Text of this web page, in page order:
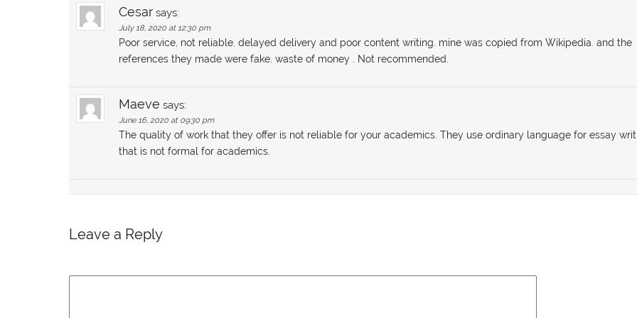
Cesar says:
July 18, 2020 at 12:30 pm
Poor service, not reliable. delayed delivery and poor content writing. mine was copied from Wikipedia. and the
references they made were fake. waste of money . Not recommended.
Maeve says:
June 16, 2020 at 09:30 pm
The quality of work that they offer is not reliable for your academics. They use ordinary language for essay
that is not formal for academics.
Leave a Reply